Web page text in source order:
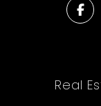
Real